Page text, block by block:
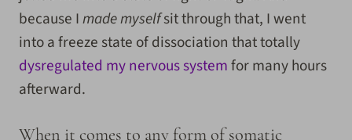
because Imade myselfsit through that, I went
into a freeze state of dissociation that totally
dysregulated my nervous systemfor many hours
afterward.
When it comes to any form of somatic